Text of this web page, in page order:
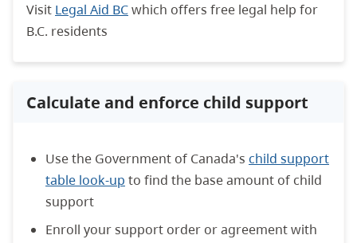
Visit Legal Aid BCwhich offers free legal help for
B.C. residents
Calculate and enforce child support
Use the Government of Canada's child support
table look-up to find the base amount of child
support
Enroll your support order or agreement with